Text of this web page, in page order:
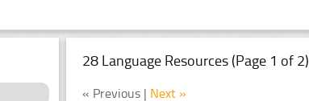
28 Language Resources (Page 1 of 2)
« Previous | Next »